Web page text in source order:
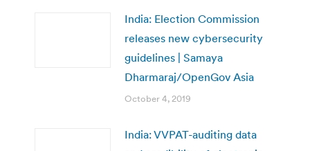
India: Election Commission
releases new cybersecurity
guidelines | Samaya
Dharmaraj/OpenGov Asia
October 4, 2019
India: VVPAT-auditing data